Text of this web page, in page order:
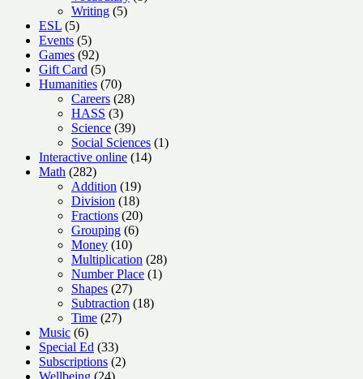
Writing 55
ESL 55
products
Events 55
products
Games 9292
products
Gift Card 55
products
Humanities 7070
products
Careers 2828
HASS 33
products
Science 3939
products
Social Sciences 11
Interactive online 1414
Math 282282
products
Addition 1919
products
Division 1818
products
Fractions 2020
products
Grouping 66
Money 1010
products
Multiplication 2828
Number Place 11
Shapes 2727
products
Subtraction 1818
Time 2727
Music 66
products
Special Ed 3333
products
Subscriptions 22
Wellbeing 2424